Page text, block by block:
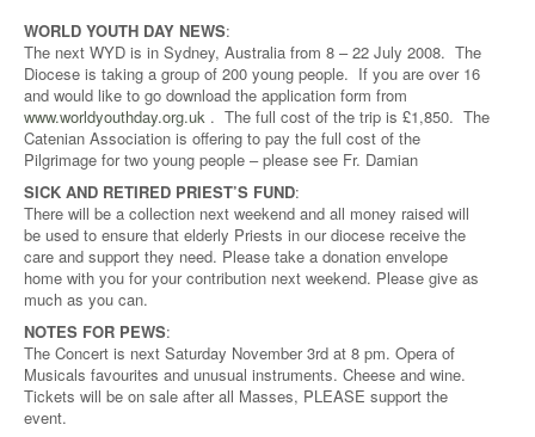
WORLD YOUTH DAY NEWS:
The next WYD is in Sydney, Australia from 8 – 22 July 2008. The
Diocese is taking a group of 200 young people. If you are over 16
and would like to go download the application form from
www.worldyouthday.org.uk . The full cost of the trip is £1,850. The
Catenian Association is offering to pay the full cost of the
Pilgrimage for two young people – please see Fr. Damian
SICK AND RETIRED PRIEST’S FUND:
There will be a collection next weekend and all money raised will
be used to ensure that elderly Priests in our diocese receive the
care and support they need. Please take a donation envelope
home with you for your contribution next weekend. Please give as
much as you can.
NOTES FOR PEWS:
The Concert is next Saturday November 3rd at 8 pm. Opera of
Musicals favourites and unusual instruments. Cheese and wine.
Tickets will be on sale after all Masses, PLEASE support the
event.